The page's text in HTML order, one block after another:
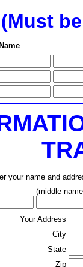
(Must
Name
your name and
(middle
Your Address
City
State
Zip